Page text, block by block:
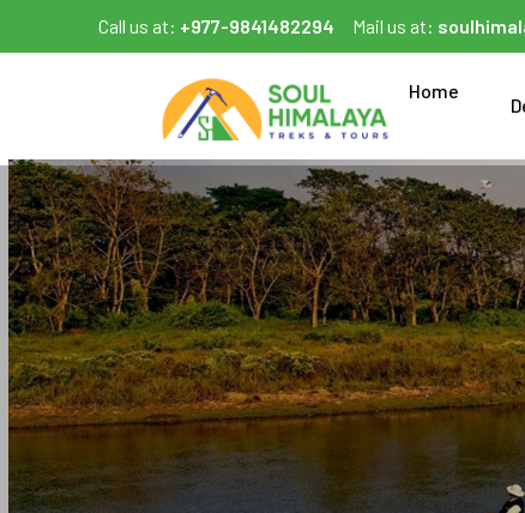
Call us at: +977-9841482294 Mail us at:
Home